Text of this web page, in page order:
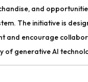
and
The initiative is
and encourage
of generative AI